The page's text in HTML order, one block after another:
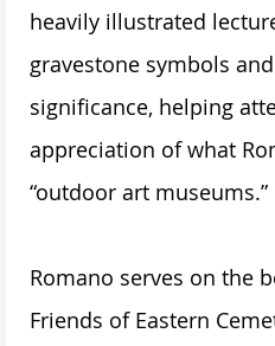
heavily illustrated
gravestone symbols
significance, helping
appreciation of what
“outdoor art museums.”
Romano serves on the
Friends of Eastern